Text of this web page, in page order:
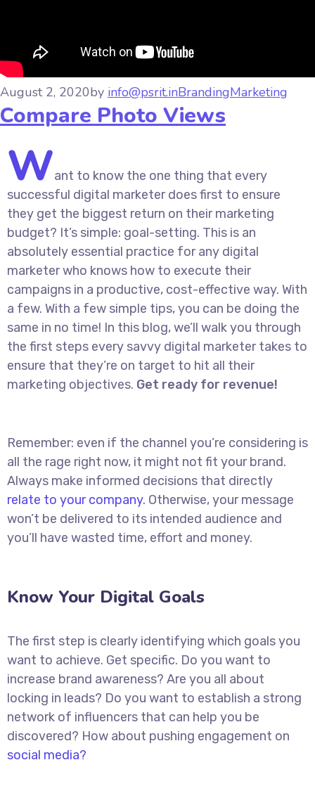
August 2, 2020by info@psrit.inBrandingMarketing
Compare Photo Views
Want to know the one thing that every
successful digital marketer does first to ensure
they get the biggest return on their marketing
budget? It’s simple: goal-setting. This is an
absolutely essential practice for any digital
marketer who knows how to execute their
campaigns in a productive, cost-effective way. With
a few. With a few simple tips, you can be doing the
same in no time! In this blog, we’ll walk you through
the first steps every savvy digital marketer takes to
ensure that they’re on target to hit all their
marketing objectives. Get ready for revenue!
Remember: even if the channel you’re considering is
all the rage right now, it might not fit your brand.
Always make informed decisions that directly
relate to your company. Otherwise, your message
won’t be delivered to its intended audience and
you’ll have wasted time, effort and money.
Know Your Digital Goals
The first step is clearly identifying which goals you
want to achieve. Get specific. Do you want to
increase brand awareness? Are you all about
locking in leads? Do you want to establish a strong
network of influencers that can help you be
discovered? How about pushing engagement on
social media?